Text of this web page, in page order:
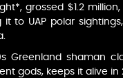
grossed $1.2
it to UAP polar
Greenland shaman
gods, keeps it alive